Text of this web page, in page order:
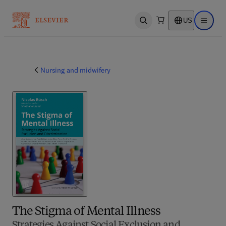
Open search US Open
Nursing and midwifery
The Stigma of Mental Illness